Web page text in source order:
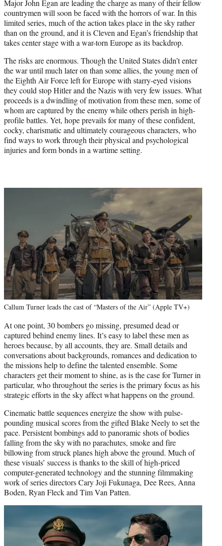
Major John Egan are leading the charge as many of their fellow
countrymen will soon be faced with the horrors of war. In this
limited series, much of the action takes place in the sky rather
than on the ground, and it is Cleven and Egan’s friendship that
takes center stage with a war-torn Europe as its backdrop.
The risks are enormous. Though the United States didn’t enter
the war until much later on than some allies, the young men of
the Eighth Air Force left for Europe with starry-eyed visions
they could stop Hitler and the Nazis with very few issues. What
proceeds is a dwindling of motivation from these men, some of
whom are captured by the enemy while others perish in high-
profile battles. Yet, hope prevails for many of these confident,
cocky, charismatic and ultimately courageous characters, who
find ways to work through their physical and psychological
injuries and form bonds in a wartime setting.
Callum Turner leads the cast of “Masters of the Air” (Apple TV+)
At one point, 30 bombers go missing, presumed dead or
captured behind enemy lines. It’s easy to label these men as
heroes because, by all accounts, they are. Small details and
conversations about backgrounds, romances and dedication to
the missions help to define the talented ensemble. Some
characters get their moment to shine, as is the case for Turner in
particular, who throughout the series is the primary focus as his
strategic efforts in the sky affect what happens on the ground.
Cinematic battle sequences energize the show with pulse-
pounding musical scores from the gifted Blake Neely to set the
pace. Persistent bombings add to panoramic shots of bodies
falling from the sky with no parachutes, smoke and fire
billowing from struck planes high above the ground. Much of
these visuals’ success is thanks to the skill of high-priced
computer-generated technology and the stunning filmmaking
work of series directors Cary Joji Fukunaga, Dee Rees, Anna
Boden, Ryan Fleck and Tim Van Patten.